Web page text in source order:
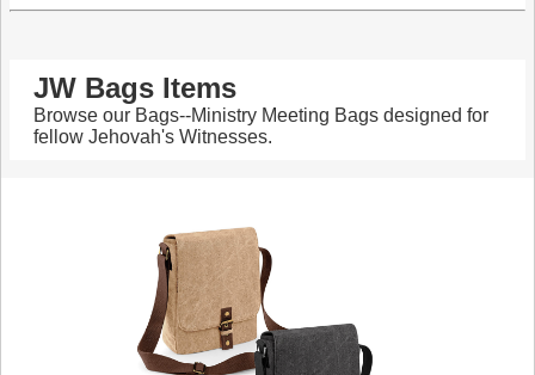
JW Bags Items
Browse our Bags--Ministry Meeting Bags designed for
fellow Jehovah's Witnesses.